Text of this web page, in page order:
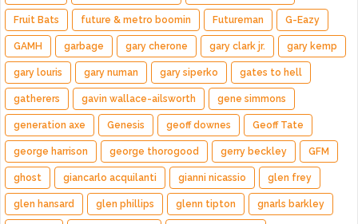
Fruit Bats future & metro boomin Futureman G-Eazy
GAMH garbage gary cherone gary clark jr. gary kemp
gary louris gary numan gary siperko gates to hell
gatherers gavin wallace-ailsworth gene simmons
generation axe Genesis geoff downes Geoff Tate
george harrison george thorogood gerry beckley GFM
ghost giancarlo acquilanti gianni nicassio glen frey
glen hansard glen phillips glenn tipton gnarls barkley